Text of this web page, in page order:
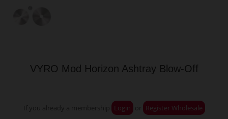
VYRO Mod Horizon Ashtray Blow-Off
Login Register Wholesale